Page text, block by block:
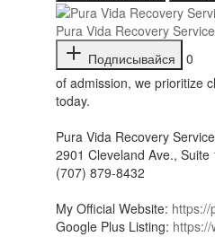
Pura Vida Recovery
Подписывайся
0
of admission, we prioritize
today.
Pura Vida Recovery
2901 Cleveland Ave.,
(707) 879-8432
My Official Website: https://
Google Plus Listing: